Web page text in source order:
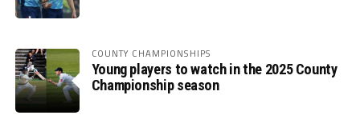
COUNTY CHAMPIONSHIPS
Young players to watch in the 2025 County
Championship season